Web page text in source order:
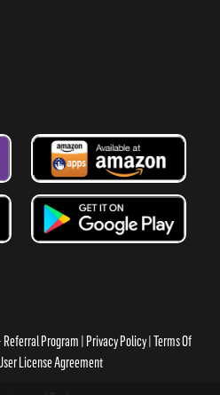
Referral Program Privacy Policy Terms Of
License Agreement